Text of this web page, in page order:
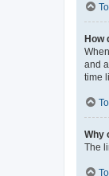
How
and
time
Why
The